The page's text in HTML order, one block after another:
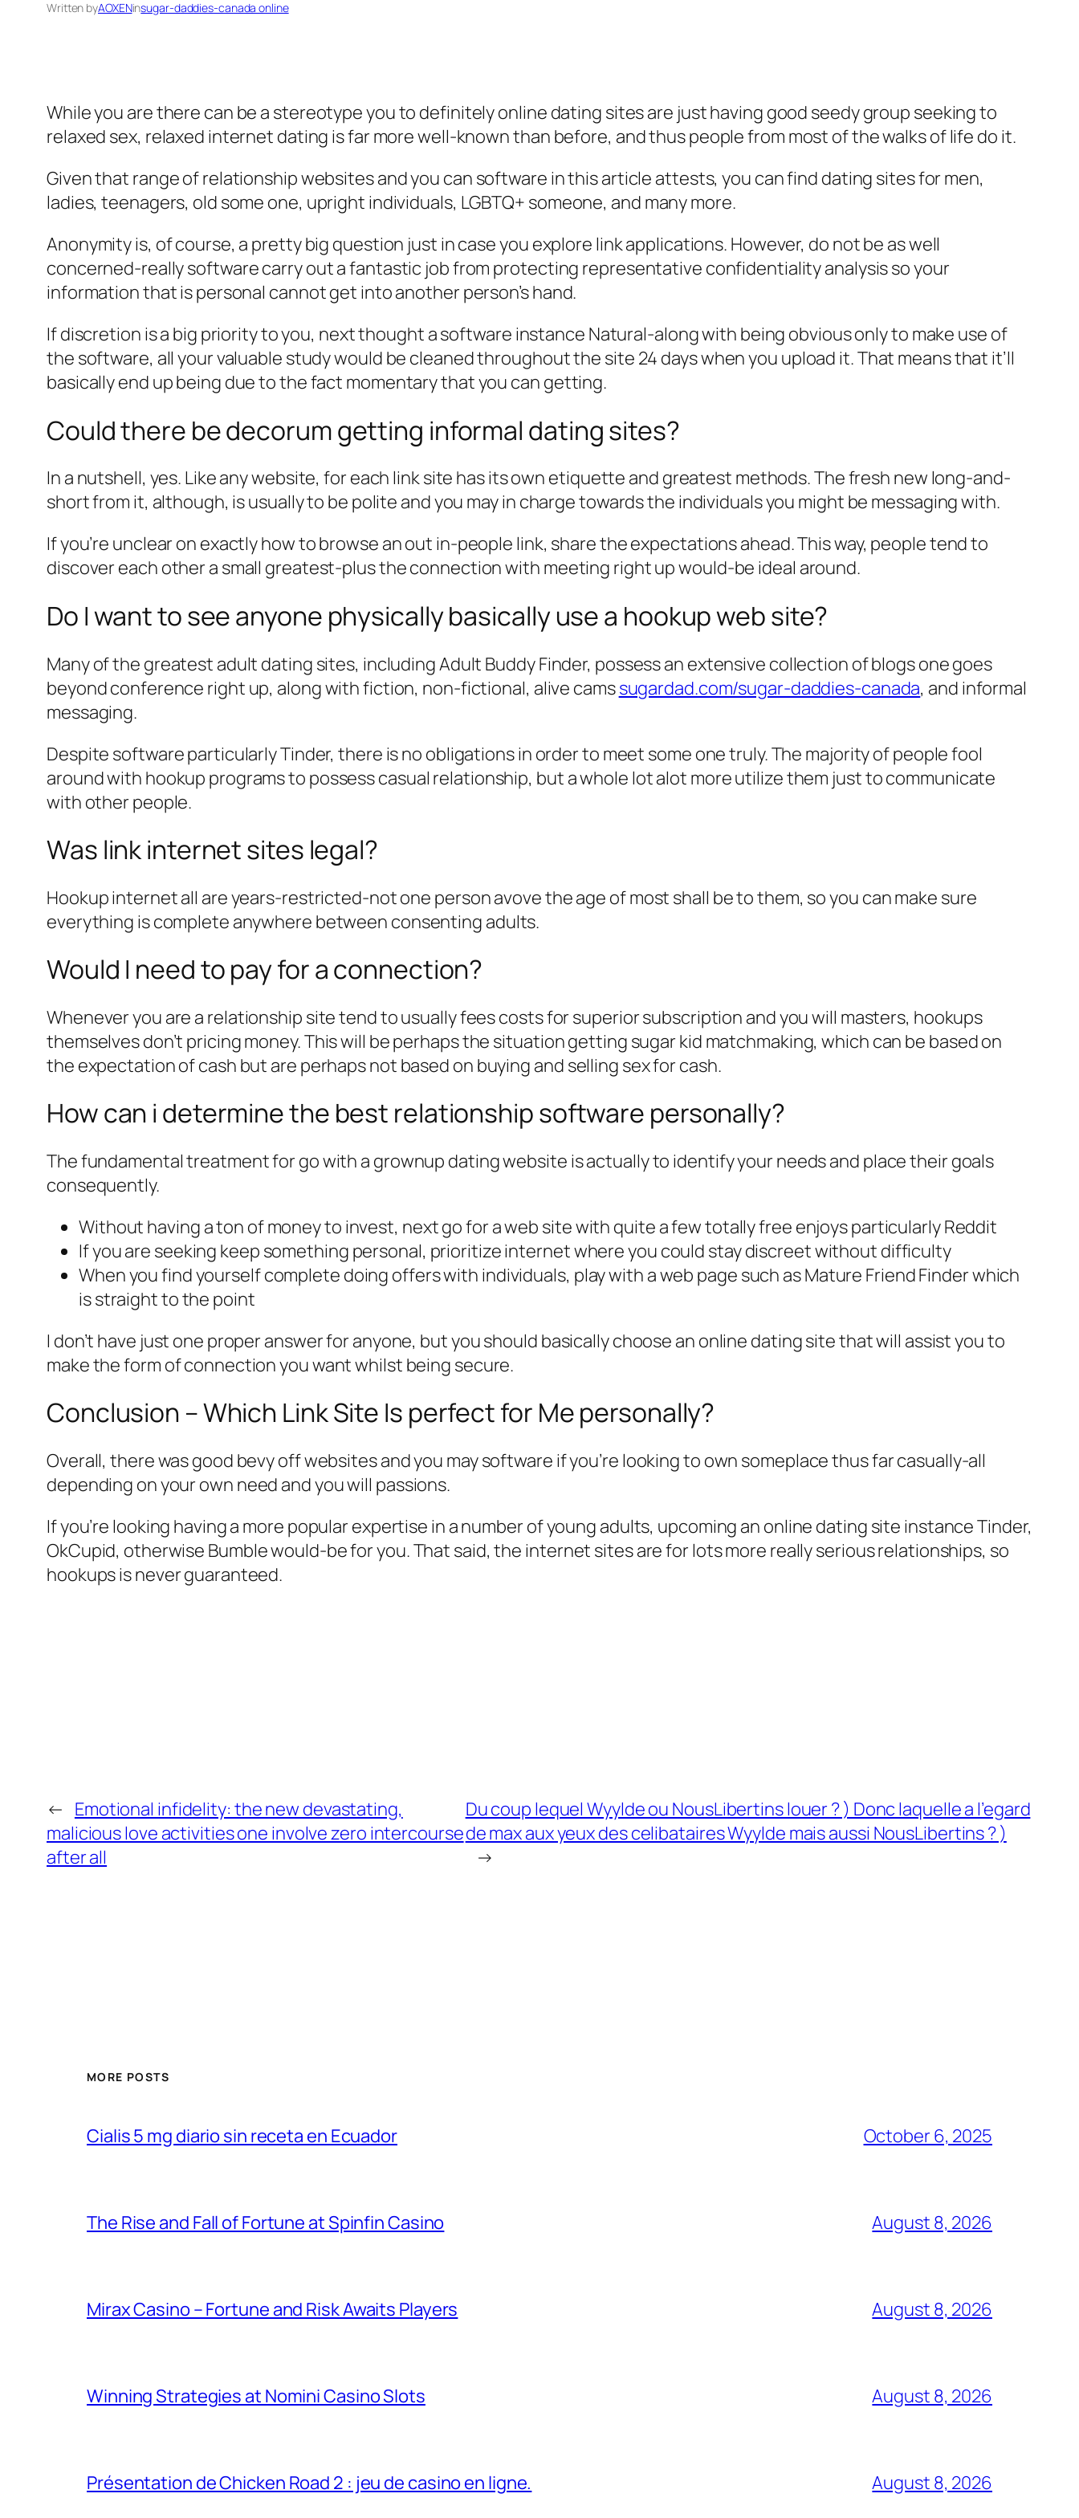
Written byAOXENinsugar-daddies-canada online
While you are there can be a stereotype you to definitely online dating sites are just having good seedy group seeking to
relaxed sex, relaxed internet dating is far more well-known than before, and thus people from most of the walks of life do it.
Given that range of relationship websites and you can software in this article attests, you can find dating sites for men,
ladies, teenagers, old some one, upright individuals, LGBTQ+ someone, and many more.
Anonymity is, of course, a pretty big question just in case you explore link applications. However, do not be as well
concerned-really software carry out a fantastic job from protecting representative confidentiality analysis so your
information that is personal cannot get into another person’s hand.
If discretion is a big priority to you, next thought a software instance Natural-along with being obvious only to make use of
the software, all your valuable study would be cleaned throughout the site 24 days when you upload it. That means that it’ll
basically end up being due to the fact momentary that you can getting.
Could there be decorum getting informal dating sites?
In a nutshell, yes. Like any website, for each link site has its own etiquette and greatest methods. The fresh new long-and-
short from it, although, is usually to be polite and you may in charge towards the individuals you might be messaging with.
If you’re unclear on exactly how to browse an out in-people link, share the expectations ahead. This way, people tend to
discover each other a small greatest-plus the connection with meeting right up would-be ideal around.
Do I want to see anyone physically basically use a hookup web site?
Many of the greatest adult dating sites, including Adult Buddy Finder, possess an extensive collection of blogs one goes
beyond conference right up, along with fiction, non-fictional, alive camssugardad.com/sugar-daddies-canada, and informal
messaging.
Despite software particularly Tinder, there is no obligations in order to meet some one truly. The majority of people fool
around with hookup programs to possess casual relationship, but a whole lot alot more utilize them just to communicate
with other people.
Was link internet sites legal?
Hookup internet all are years-restricted-not one person avove the age of most shall be to them, so you can make sure
everything is complete anywhere between consenting adults.
Would I need to pay for a connection?
Whenever you are a relationship site tend to usually fees costs for superior subscription and you will masters, hookups
themselves don’t pricing money. This will be perhaps the situation getting sugar kid matchmaking, which can be based on
the expectation of cash but are perhaps not based on buying and selling sex for cash.
How can i determine the best relationship software personally?
The fundamental treatment for go with a grownup dating website is actually to identify your needs and place their goals
consequently.
Without having a ton of money to invest, next go for a web site with quite a few totally free enjoys particularly Reddit
If you are seeking keep something personal, prioritize internet where you could stay discreet without difficulty
When you find yourself complete doing offers with individuals, play with a web page such as Mature Friend Finder which
is straight to the point
I don’t have just one proper answer for anyone, but you should basically choose an online dating site that will assist you to
make the form of connection you want whilst being secure.
Conclusion – Which Link Site Is perfect for Me personally?
Overall, there was good bevy off websites and you may software if you’re looking to own someplace thus far casually-all
depending on your own need and you will passions.
If you’re looking having a more popular expertise in a number of young adults, upcoming an online dating site instance Tinder,
OkCupid, otherwise Bumble would-be for you. That said, the internet sites are for lots more really serious relationships, so
hookups is never guaranteed.
← Emotional infidelity: the new devastating,
malicious love activities one involve zero intercourse
after all
Du coup lequel Wyylde ou NousLibertins louer ? ) Donc laquelle a l’egard
de max aux yeux des celibataires Wyylde mais aussi NousLibertins ? )
→
MORE POSTS
Cialis 5 mg diario sin receta en Ecuador October 6, 2025
The Rise and Fall of Fortune at Spinfin Casino August 8, 2026
Mirax Casino – Fortune and Risk Awaits Players August 8, 2026
Winning Strategies at Nomini Casino Slots August 8, 2026
Présentation de Chicken Road 2 : jeu de casino en ligne. August 8, 2026